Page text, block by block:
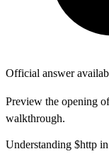
Official answer
Preview the opening
walkthrough.
Understanding $http